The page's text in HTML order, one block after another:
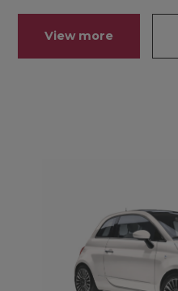
View more